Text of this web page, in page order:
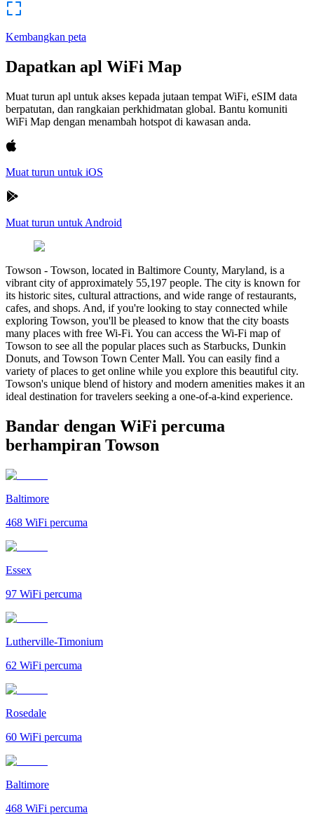
Kembangkan peta
Dapatkan apl WiFi Map
Muat turun apl untuk akses kepada jutaan tempat WiFi, eSIM data
berpatutan, dan rangkaian perkhidmatan global. Bantu komuniti
WiFi Map dengan menambah hotspot di kawasan anda.
Muat turun untuk iOS
Muat turun untuk Android
Towson - Towson, located in Baltimore County, Maryland, is a
vibrant city of approximately 55,197 people. The city is known for
its historic sites, cultural attractions, and wide range of restaurants,
cafes, and shops. And, if you're looking to stay connected while
exploring Towson, you'll be pleased to know that the city boasts
many places with free Wi-Fi. You can access the Wi-Fi map of
Towson to see all the popular places such as Starbucks, Dunkin
Donuts, and Towson Town Center Mall. You can easily find a
variety of places to get online while you explore this beautiful city.
Towson's unique blend of history and modern amenities makes it an
ideal destination for travelers seeking a one-of-a-kind experience.
Bandar dengan WiFi percuma
berhampiran Towson
Baltimore
468 WiFi percuma
Essex
97 WiFi percuma
Lutherville-Timonium
62 WiFi percuma
Rosedale
60 WiFi percuma
Baltimore
468 WiFi percuma